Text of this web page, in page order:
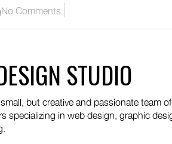
No Comments
STUDIO
but creative and passionate team
specializing in web design, graphic